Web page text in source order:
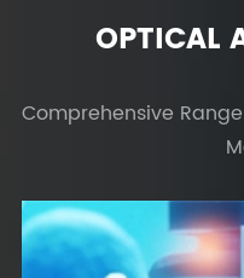
OPTICAL
Comprehensive